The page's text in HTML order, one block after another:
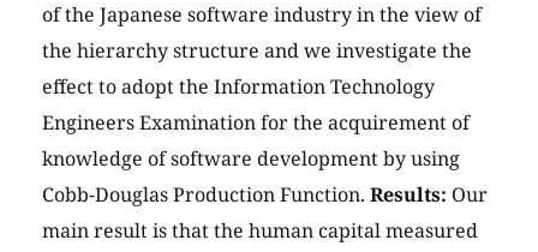
of the Japanese software industry in the view of
the hierarchy structure and we investigate the
effect to adopt the Information Technology
Engineers Examination for the acquirement of
knowledge of software development by using
Cobb-Douglas Production Function. Results: Our
main result is that the human capital measured